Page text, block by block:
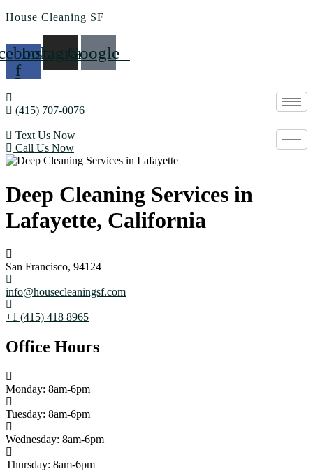
House Cleaning SF
f
InstagramGoogle
(415) 707-0076
Text Us Now
Call Us Now
Deep Cleaning Services in
Lafayette, California
San Francisco, 94124
info@housecleaningsf.com
+1 (415) 418 8965
Office Hours
Monday: 8am-6pm
Tuesday: 8am-6pm
Wednesday: 8am-6pm
Thursday: 8am-6pm